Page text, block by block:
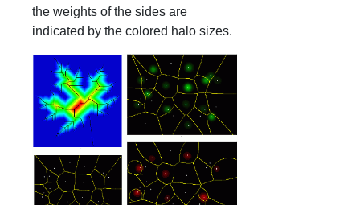
the weights of the sides are
indicated by the colored halo sizes.